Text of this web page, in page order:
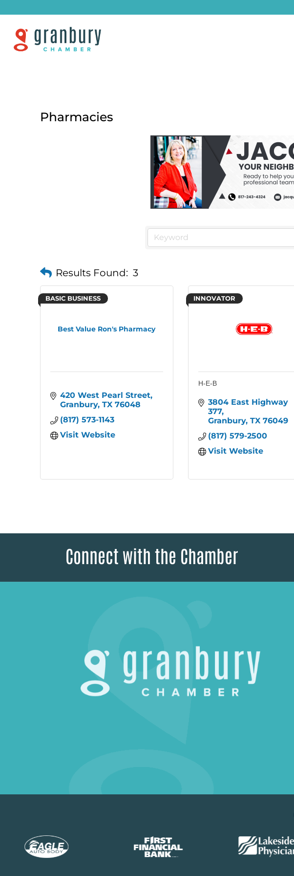
Pharmacies
Results Found: 3
Best Value Ron's Pharmacy
BASIC BUSINESS
420 West Pearl Street
Granbury TX 76048
(817) 573-1143
Visit Website
INNOVATOR
H-E-B
3804 East Highway
377
Granbury TX 76049
(817) 579-2500
Visit Website
Connect with the Chamber